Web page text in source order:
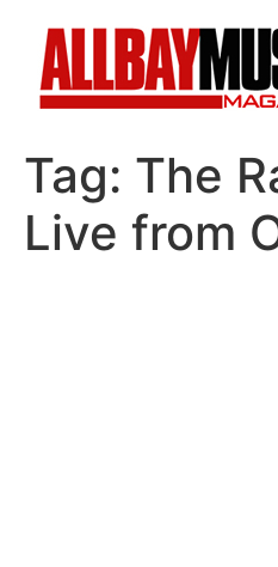
Tag: The
Live from